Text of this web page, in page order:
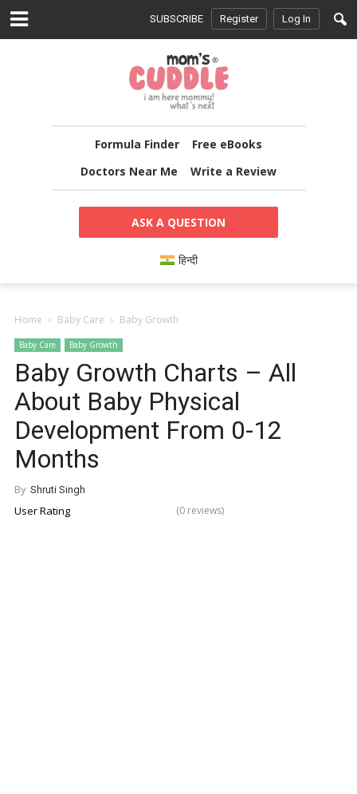
SUBSCRIBE Register Log In
Formula Finder
Free eBooks
Doctors Near Me
Write a Review
ASK A QUESTION
हिन्दी
Home Baby Care Baby Growth
Baby Care Baby Growth
Baby Growth Charts – All
About Baby Physical
Development From 0-12
Months
By Shruti Singh
User Rating (0 reviews)